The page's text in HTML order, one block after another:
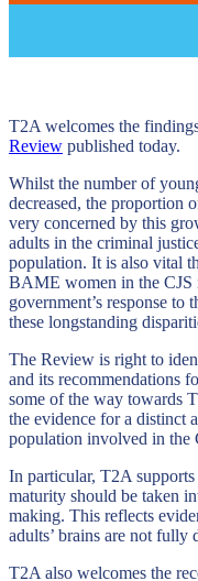
T2A welcomes the
Review published today.
Whilst the number of
decreased, the
very concerned by this
adults in the criminal
population. It is also vital
BAME women in the CJS
government’s response
these longstanding
The Review is right to
and its recommendations
some of the way towards
the evidence for a distinct
population involved in the
In particular, T2A
maturity should be taken
making. This reflects
adults’ brains are not fully
T2A also welcomes the